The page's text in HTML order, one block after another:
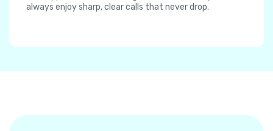
always enjoy sharp, clear calls that never drop.